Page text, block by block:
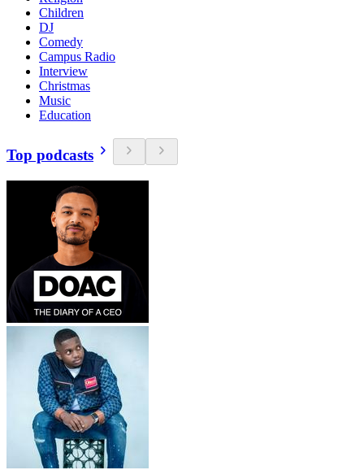
Children
DJ
Comedy
Campus Radio
Interview
Christmas
Music
Education
Top podcasts